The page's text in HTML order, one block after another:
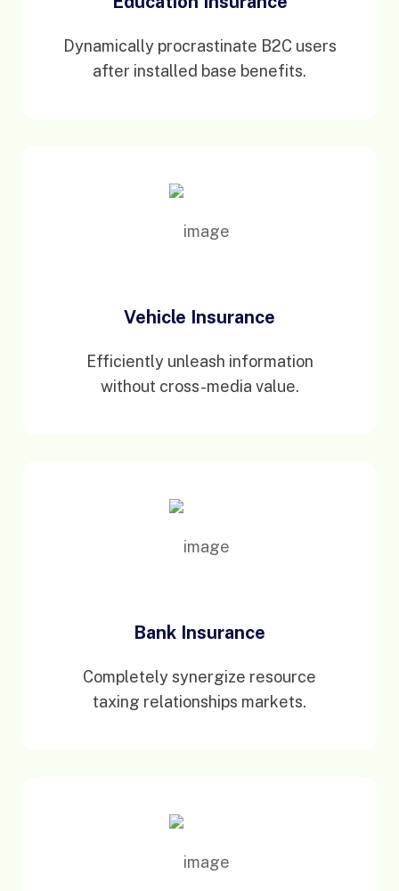
Dynamically procrastinate B2C users
after installed base benefits.
Vehicle Insurance
Efficiently unleash information
without cross-media value.
Bank Insurance
Completely synergize resource
taxing relationships markets.